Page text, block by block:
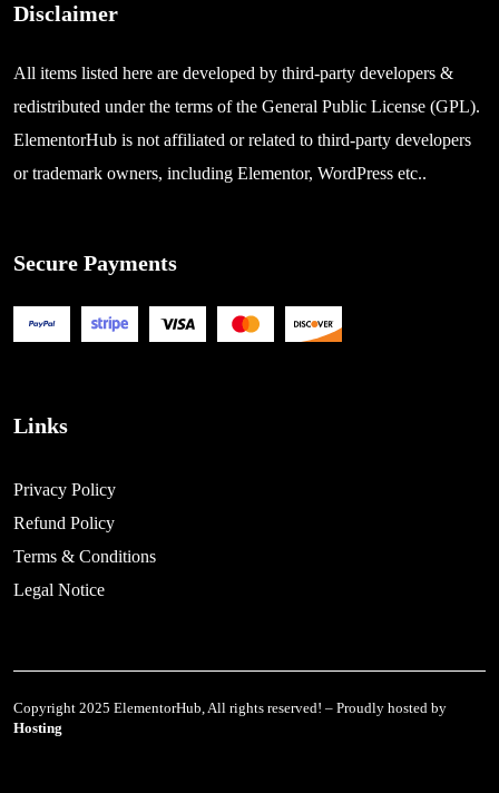
Disclaimer
All items listed here are developed by third-party developers &
redistributed under the terms of the General Public License (GPL).
ElementorHub is not affiliated or related to third-party developers
or trademark owners, including Elementor, WordPress etc..
Secure Payments
Links
Privacy Policy
Refund Policy
Terms & Conditions
Legal Notice
Copyright 2025 ElementorHub, All rights reserved! – Proudly hosted by
Hosting